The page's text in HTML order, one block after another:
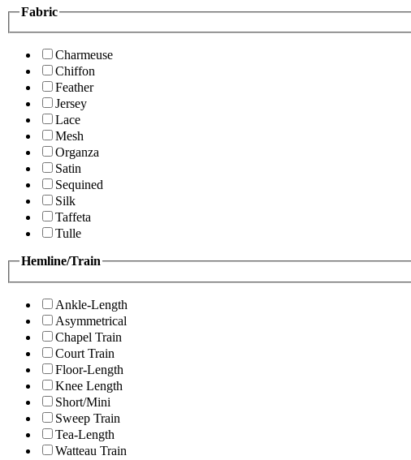
Fabric
Charmeuse
Chiffon
Feather
Jersey
Lace
Mesh
Organza
Satin
Sequined
Silk
Taffeta
Tulle
Hemline/Train
Ankle-Length
Asymmetrical
Chapel Train
Court Train
Floor-Length
Knee Length
Short/Mini
Sweep Train
Tea-Length
Watteau Train